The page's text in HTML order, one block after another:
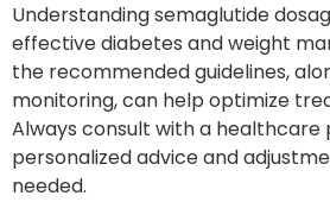
Understanding semaglutide
effective diabetes and weight
the recommended guidelines,
monitoring, can help optimize
Always consult with a healthcare
personalized advice and
needed.